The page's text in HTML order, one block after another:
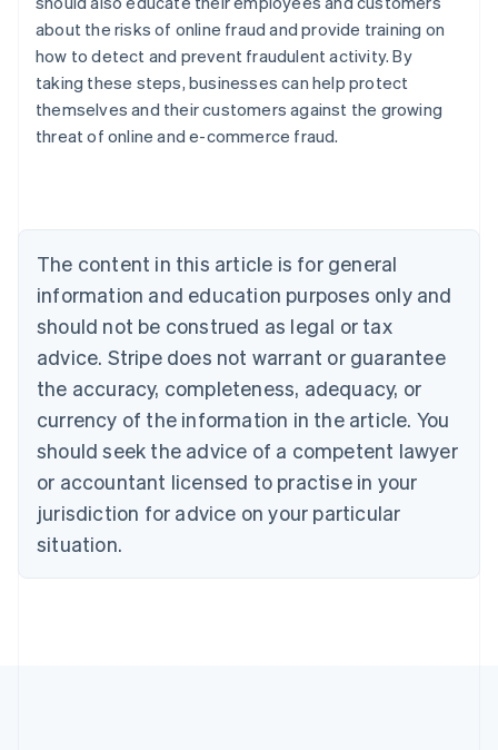
about the risks of online fraud and provide training on
how to detect and prevent fraudulent activity. By
taking these steps, businesses can help protect
themselves and their customers against the growing
threat of online and e-commerce fraud.
The content in this article is for general
information and education purposes only and
should not be construed as legal or tax
advice. Stripe does not warrant or guarantee
the accuracy, completeness, adequacy, or
currency of the information in the article. You
should seek the advice of a competent lawyer
or accountant licensed to practise in your
jurisdiction for advice on your particular
situation.
Australia
English
Austria
Brazil
Bulgaria
English
Canada
English Français
Croatia
English Italiano
English
Czech Republic
Denmark
English
Estonia
Finland